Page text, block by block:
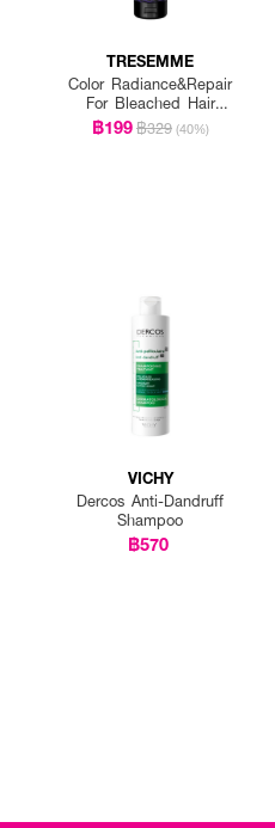
TRESEMME
Color Radiance&Repair
For Bleached Hair
Shampoo
฿199฿329 (40%)
VICHY
Dercos Anti-Dandruff
Shampoo
฿570